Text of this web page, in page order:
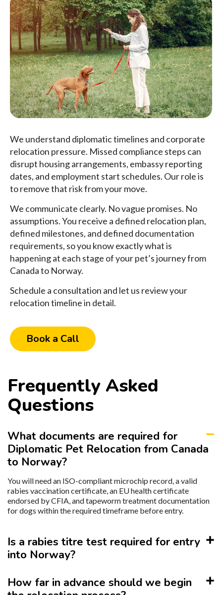
We understand diplomatic timelines and corporate
relocation pressure. Missed compliance steps can
disrupt housing arrangements, embassy reporting
dates, and employment start schedules. Our role is
to remove that risk from your move.
We communicate clearly. No vague promises. No
assumptions. You receive a defined relocation plan,
defined milestones, and defined documentation
requirements, so you know exactly what is
happening at each stage of your pet’s journey from
Canada to Norway.
Schedule a consultation and let us review your
relocation timeline in detail.
Book a Call
Frequently Asked
Questions
What documents are required for
Diplomatic Pet Relocation from Canada
to Norway?
You will need an ISO-compliant microchip record, a valid
rabies vaccination certificate, an EU health certificate
endorsed by CFIA, and tapeworm treatment documentation
for dogs within the required timeframe before entry.
Is a rabies titre test required for entry
into Norway?
How far in advance should we begin